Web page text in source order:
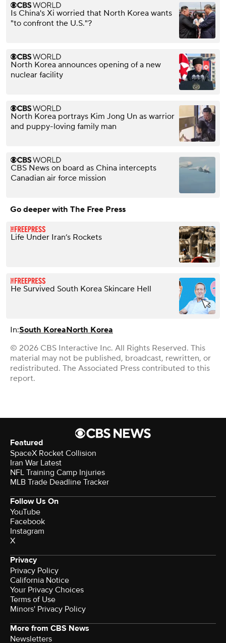
Is China's Xi worried that North Korea wants
"to confront the U.S."?
North Korea announces opening of a new
nuclear facility
North Korea portrays Kim Jong Un as warrior
and puppy-loving family man
CBS News on board as China intercepts
Canadian air force mission
Go deeper with The Free Press
Life Under Iran’s Rockets
He Survived South Korea Skincare Hell
In:South KoreaNorth Korea
© 2026 CBS Interactive Inc. All Rights Reserved. This
material may not be published, broadcast, rewritten, or
redistributed. The Associated Press contributed to this
report.
Featured
SpaceX Rocket Collision
Iran War Latest
NFL Training Camp Injuries
MLB Trade Deadline Tracker
Follow Us On
YouTube
Facebook
Instagram
X
Privacy
Privacy Policy
California Notice
Your Privacy Choices
Terms of Use
Minors' Privacy Policy
More from CBS News
Newsletters